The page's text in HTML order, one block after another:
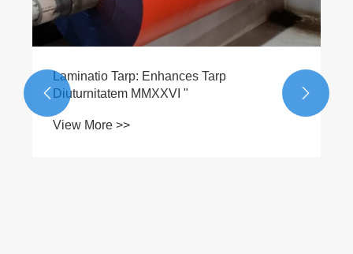
Laminatio Tarp: Enhances Tarp
Diuturnitatem MMXXVI "
View More >>
 